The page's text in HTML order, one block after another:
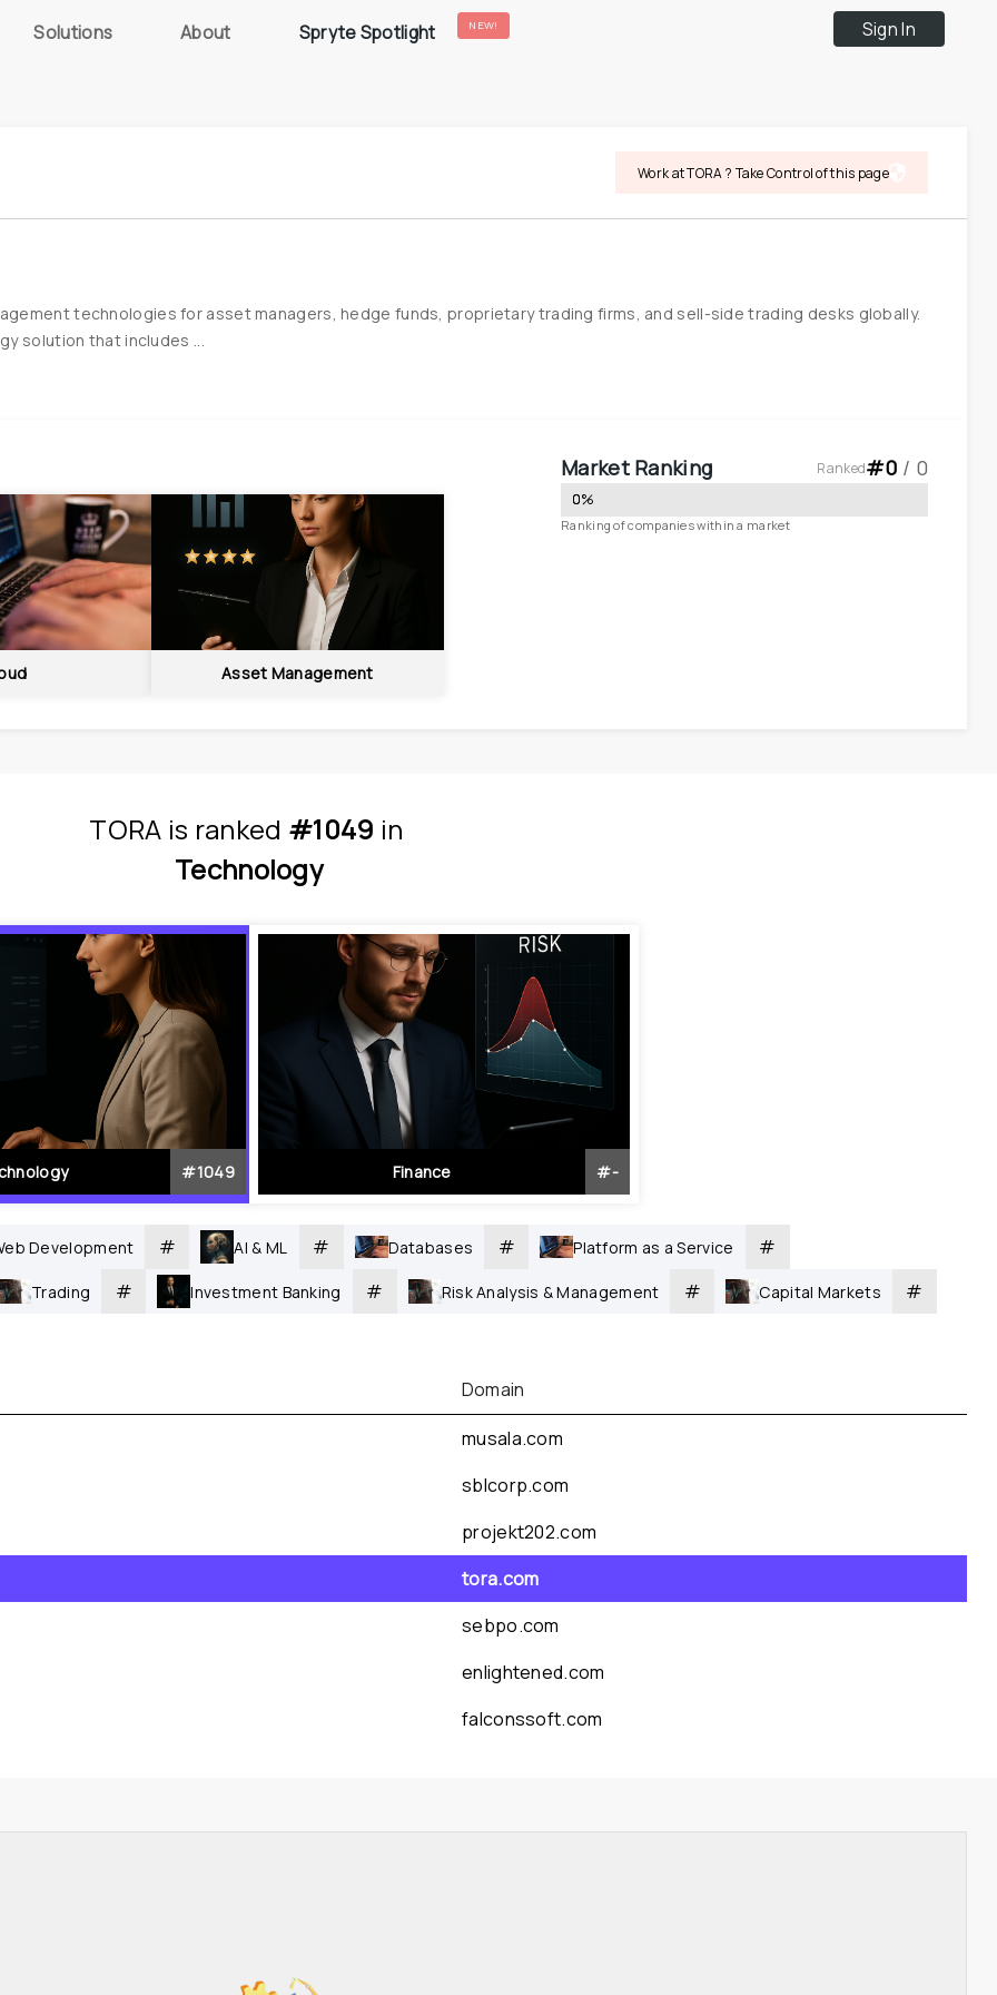
Solutions About Spryte Spotlight NEW! Sign In
Work at TORA ? Take Control of this page
technologies for asset managers, hedge funds, proprietary trading firms, and sell-side trading desks globally.
solution that includes ...
Asset Management
Market Ranking Ranked#0 / 0
0%
Ranking of companies within a market
TORA is ranked #1049 in
Technology
#1049 Finance #-
Development # AI & ML # Databases # Platform as a Service #
Trading # Investment Banking # Risk Analysis & Management # Capital Markets #
Domain
musala.com
sblcorp.com
projekt202.com
tora.com
sebpo.com
enlightened.com
falconssoft.com